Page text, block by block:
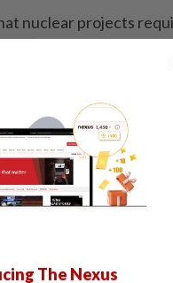
nuclear projects
timelines, he
the outset.
geography, Safwan
India and South
access to reliable
sensitivity and
The Nexus